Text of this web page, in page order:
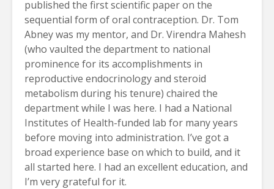
published the first scientific paper on the
sequential form of oral contraception. Dr. Tom
Abney was my mentor, and Dr. Virendra Mahesh
(who vaulted the department to national
prominence for its accomplishments in
reproductive endocrinology and steroid
metabolism during his tenure) chaired the
department while I was here. I had a National
Institutes of Health-funded lab for many years
before moving into administration. I’ve got a
broad experience base on which to build, and it
all started here. I had an excellent education, and
I’m very grateful for it.